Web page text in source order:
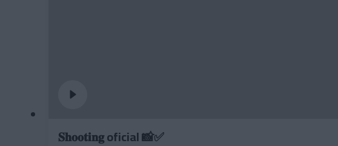
𝐒𝐡𝐨𝐨𝐭𝐢𝐧𝐠 oficial 📸✅